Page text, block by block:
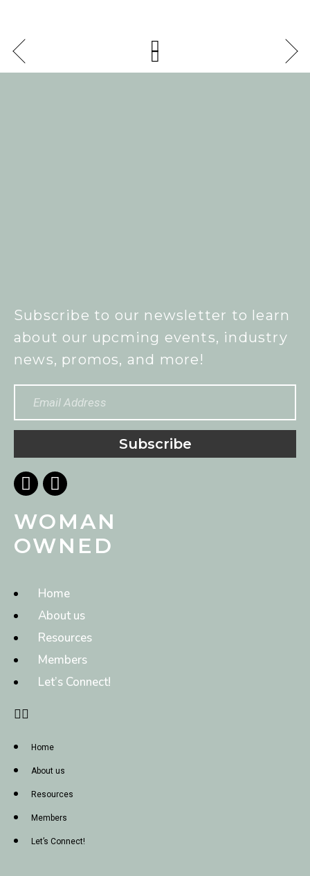
Subscribe to our newsletter to learn
about our upcming events, industry
news, promos, and more!
Subscribe
WOMAN
OWNED
Home
About us
Resources
Members
Let’s Connect!
Home
About us
Resources
Members
Let’s Connect!